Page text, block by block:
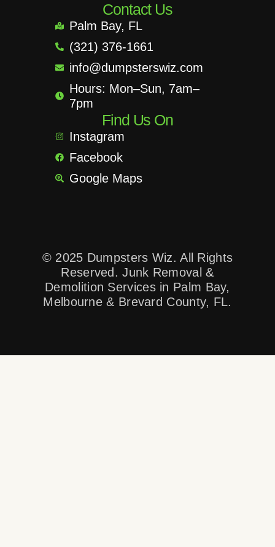
Contact Us
Palm Bay, FL
(321) 376-1661
info@dumpsterswiz.com
Hours: Mon–Sun, 7am–
7pm
Find Us On
Instagram
Facebook
Google Maps
© 2025 Dumpsters Wiz. All Rights
Reserved. Junk Removal &
Demolition Services in Palm Bay,
Melbourne & Brevard County, FL.